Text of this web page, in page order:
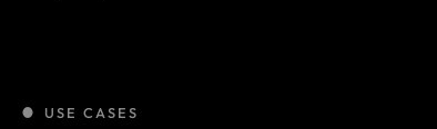
USE CASES